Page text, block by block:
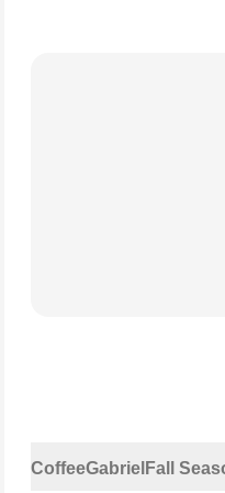
CoffeeGabriel Fall